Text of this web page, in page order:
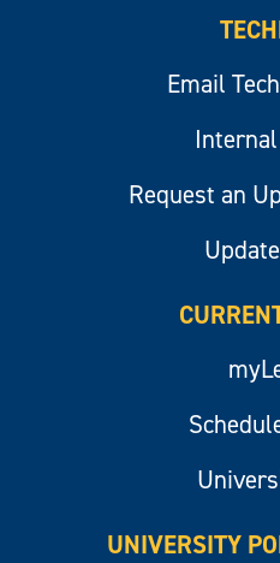
Email
Request an
UNIVERSITY